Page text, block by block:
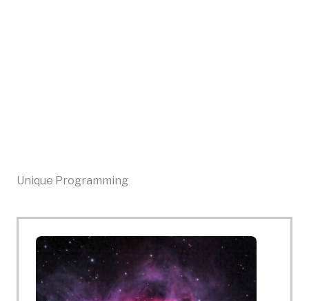
Unique Programming